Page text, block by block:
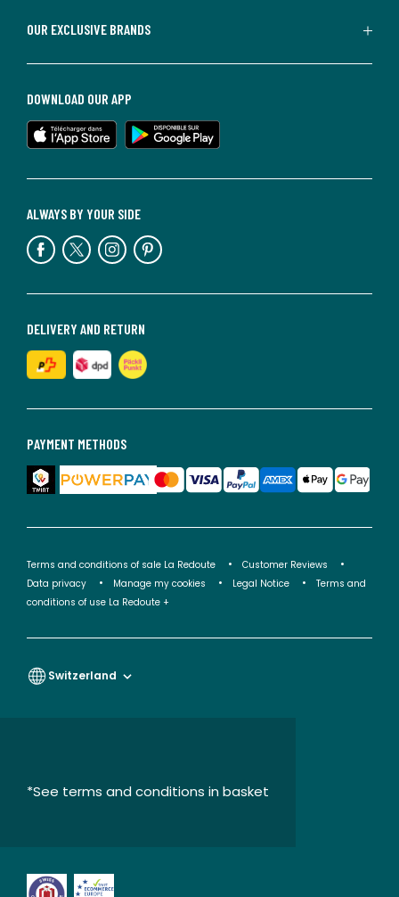
OUR EXCLUSIVE BRANDS
PAYMENT METHODS
DELIVERY AND RETURN
ALWAYS BY YOUR SIDE
DOWNLOAD OUR APP
Terms and conditions of sale La Redoute
Customer Reviews
Data privacy
Manage my cookies Legal Notice
Terms and
conditions of use La Redoute +
Switzerland
*See terms and conditions in basket